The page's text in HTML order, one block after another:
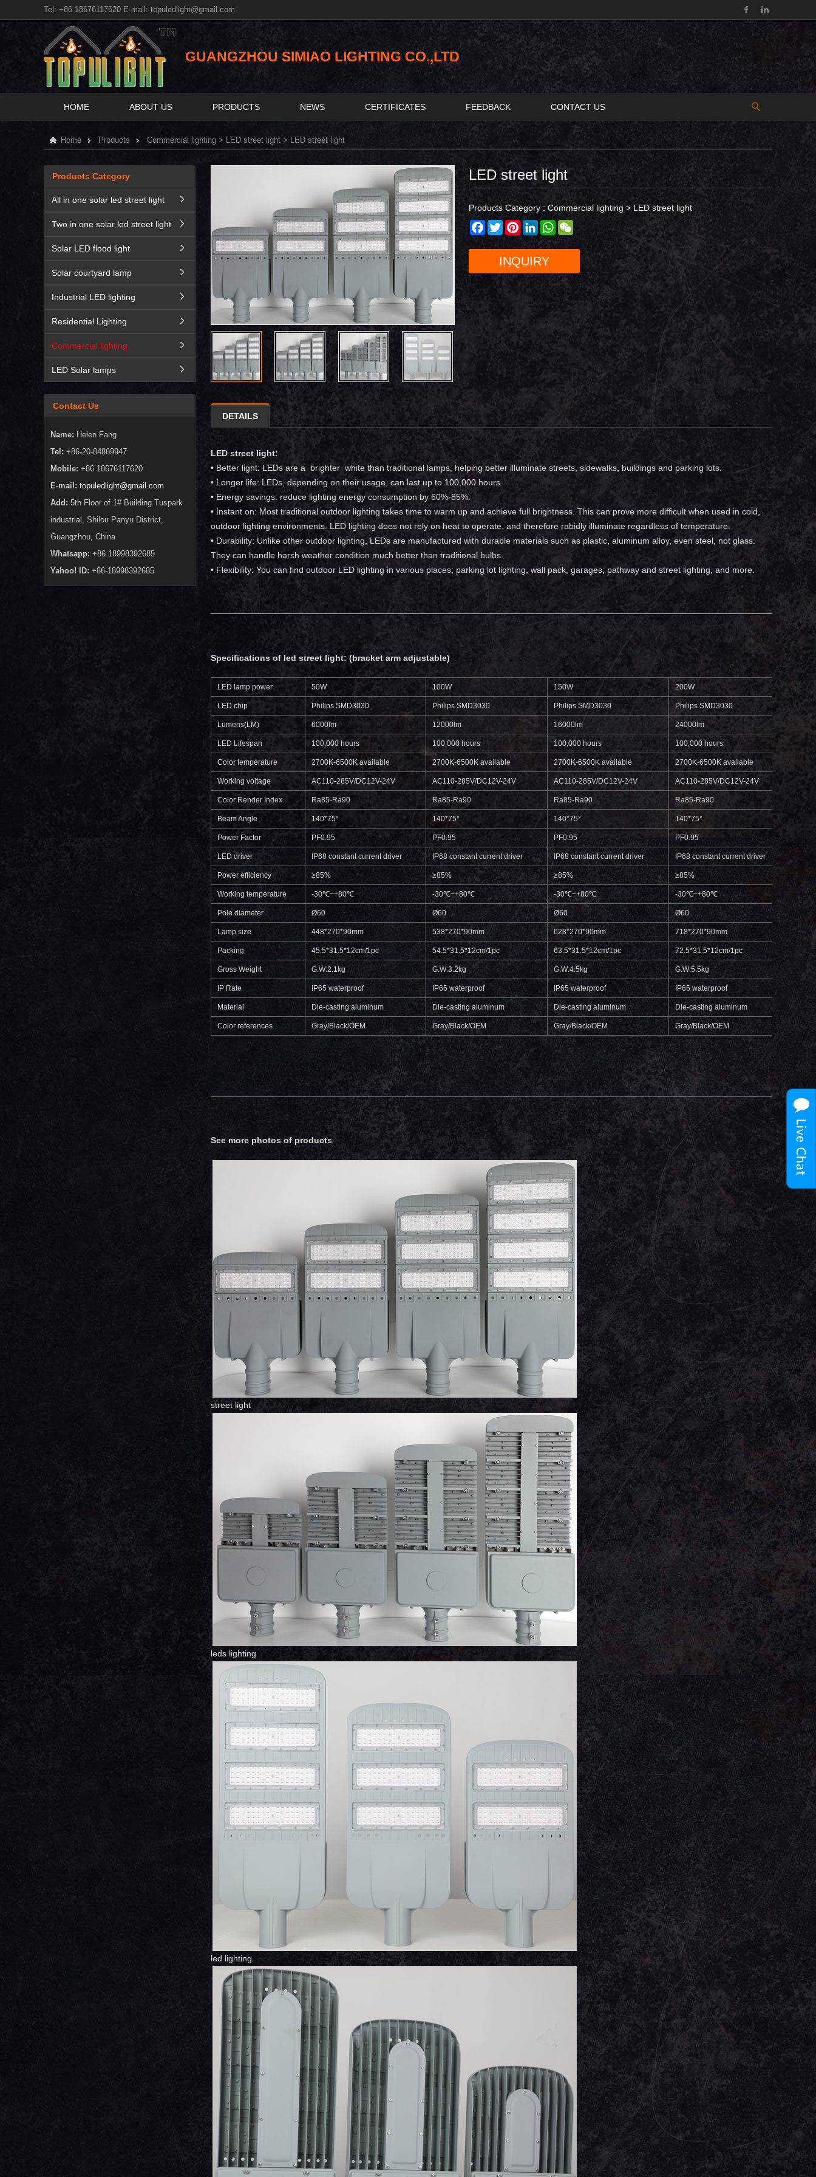
Tel: +86 18676117620 E-mail: topuledlight@gmail.com
GUANGZHOU SIMIAO LIGHTING CO.,LTD
HOME ABOUT US PRODUCTS NEWS CERTIFICATES FEEDBACK CONTACT US
Home Products Commercial lighting > LED street light > LED street light
LED street light
Products Category : Commercial lighting > LED street light
Facebook
TwitterPinterestLinkedInWhatsApp
WeChat
INQUIRY
DETAILS
LED street light:
• Better light: LEDs are a brighter white than traditional lamps, helping better illuminate streets, sidewalks, buildings and parking lots.
• Longer life: LEDs, depending on their usage, can last up to 100,000 hours.
• Energy savings: reduce lighting energy consumption by 60%-85%.
• Instant on: Most traditional outdoor lighting takes time to warm up and achieve full brightness. This can prove more difficult when used in cold,
outdoor lighting environments. LED lighting does not rely on heat to operate, and therefore rabidly illuminate regardless of temperature.
• Durability: Unlike other outdoor lighting, LEDs are manufactured with durable materials such as plastic, aluminum alloy, even steel, not glass.
They can handle harsh weather condition much better than traditional bulbs.
• Flexibility: You can find outdoor LED lighting in various places; parking lot lighting, wall pack, garages, pathway and street lighting, and more.
Specifications of led street light: (bracket arm adjustable)
LED lamp power 50W 100W 150W 200W 250W
LED chip Philips SMD3030 Philips SMD3030 Philips SMD3030 Philips SMD3030
Lumens(LM) 6000lm 12000lm 16000lm 24000lm
LED Lifespan 100,000 hours 100,000 hours 100,000 hours 100,000 hours
Color temperature 2700K-6500K available 2700K-6500K available 2700K-6500K available 2700K-6500K available
Working voltage AC110-285V/DC12V-24V AC110-285V/DC12V-24V AC110-285V/DC12V-24V AC110-285V/DC12V-24V
Color Render Index Ra85-Ra90 Ra85-Ra90 Ra85-Ra90 Ra85-Ra90
Beam Angle 140*75° 140*75° 140*75° 140*75°
Power Factor PF0.95 PF0.95 PF0.95 PF0.95
LED driver IP68 constant current driver IP68 constant current driver IP68 constant current driver IP68 constant current driver
Power efficiency ≥85% ≥85% ≥85% ≥85%
Working temperature -30℃~+80℃ -30℃~+80℃ -30℃~+80℃ -30℃~+80℃ -
Pole diameter Ø60 Ø60 Ø60 Ø60
Lamp size 448*270*90mm 538*270*90mm 628*270*90mm 718*270*90mm
Packing 45.5*31.5*12cm/1pc 54.5*31.5*12cm/1pc 63.5*31.5*12cm/1pc 72.5*31.5*12cm/1pc
Gross Weight G.W:2.1kg G.W:3.2kg G.W:4.5kg G.W:5.5kg
IP Rate IP65 waterproof IP65 waterproof IP65 waterproof IP65 waterproof
Material Die-casting aluminum Die-casting aluminum Die-casting aluminum Die-casting aluminum
Color references Gray/Black/OEM Gray/Black/OEM Gray/Black/OEM Gray/Black/OEM Gray/
See more photos of products
street light
leds lighting
led lighting
Products Category
All in one solar led street light
Two in one solar led street light
Solar LED flood light
Solar courtyard lamp
Industrial LED lighting
Residential Lighting
Commercial lighting
LED Solar lamps
Contact Us
Name: Helen Fang
Tel: +86-20-84869947
Mobile: +86 18676117620
E-mail: topuledlight@gmail.com
Add: 5th Floor of 1# Building Tuspark
industrial, Shilou Panyu District,
Guangzhou, China
Whatsapp: +86 18998392685
Yahoo! ID: +86-18998392685